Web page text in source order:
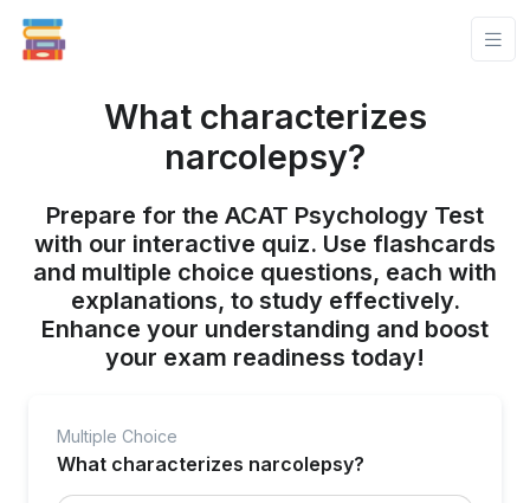
What characterizes
narcolepsy?
Prepare for the ACAT Psychology Test
with our interactive quiz. Use flashcards
and multiple choice questions, each with
explanations, to study effectively.
Enhance your understanding and boost
your exam readiness today!
Multiple Choice
What characterizes narcolepsy?